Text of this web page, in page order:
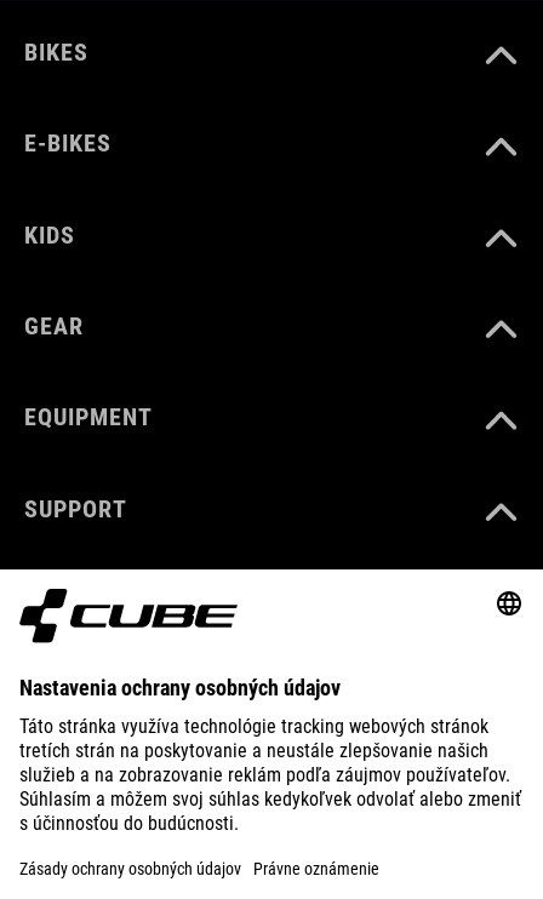
BIKES
E-BIKES
KIDS
GEAR
EQUIPMENT
SUPPORT
ABOUT US
EXPLORE